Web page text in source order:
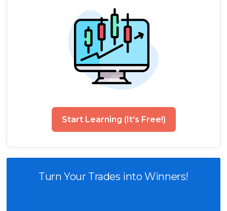
Start Learning (It's Free!)
Turn Your Trades into Winners!